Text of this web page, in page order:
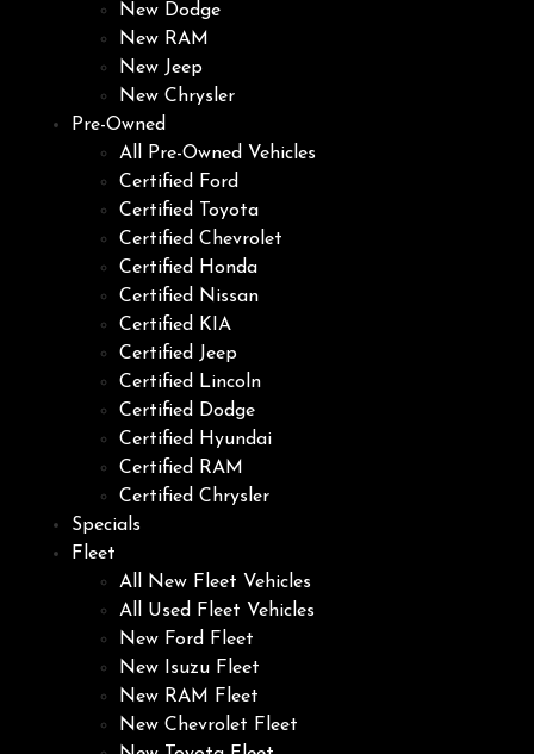
New Dodge
New RAM
New Jeep
New Chrysler
Pre-Owned
All Pre-Owned Vehicles
Certified Ford
Certified Toyota
Certified Chevrolet
Certified Honda
Certified Nissan
Certified KIA
Certified Jeep
Certified Lincoln
Certified Dodge
Certified Hyundai
Certified RAM
Certified Chrysler
Specials
Fleet
All New Fleet Vehicles
All Used Fleet Vehicles
New Ford Fleet
New Isuzu Fleet
New RAM Fleet
New Chevrolet Fleet